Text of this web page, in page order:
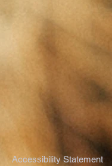
Accessibility Statement